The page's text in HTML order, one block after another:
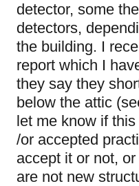
detector, some
detectors,
the building. I
report which I
they say they
below the attic
let me know if
/or accepted
accept it or not,
are not new